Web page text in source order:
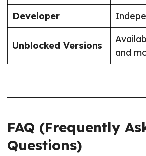
Developer
Unblocked Versions
and
FAQ (Frequently
Questions)